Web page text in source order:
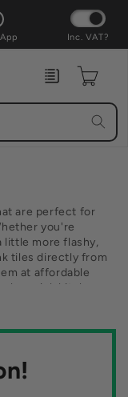
Inc. VAT?
Enquiry Cart
are perfect for
you're
little more flashy,
tiles directly from
at affordable
on pink kitchen